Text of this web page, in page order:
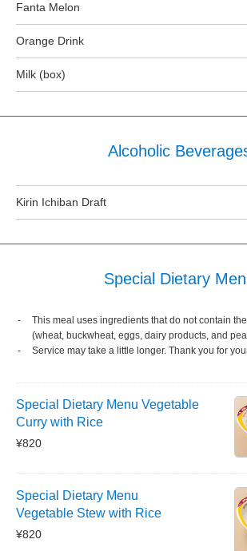
Fanta Melon
Orange Drink
Milk (box)
Alcoholic
Kirin Ichiban Draft
Special Dietary
This meal uses ingredients that do not contain
(wheat, buckwheat, eggs, dairy products, and
Service may take a little longer. Thank you for
Special Dietary Menu Vegetable
Curry with Rice
¥820
Special Dietary Menu
Vegetable Stew with Rice
¥820